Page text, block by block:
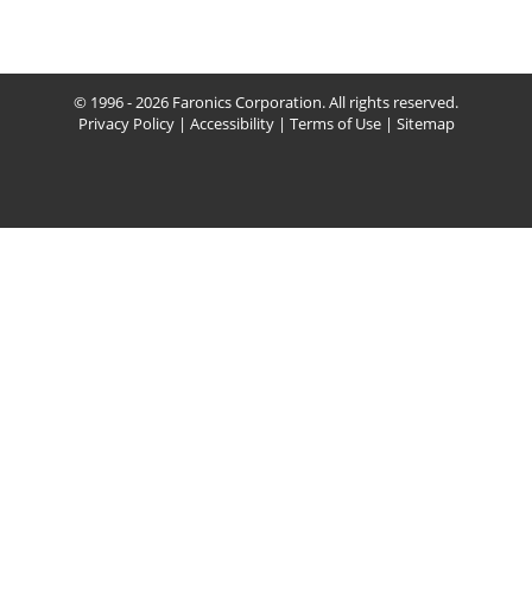
© 1996 - 2026 Faronics Corporation. All rights reserved.
Privacy Policy| Accessibility| Terms of Use| Sitemap